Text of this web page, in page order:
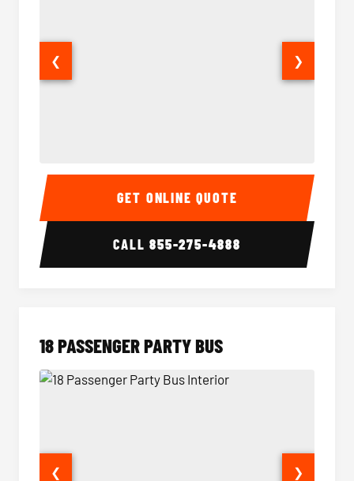
15 Passenger Party Bus Interior 15
❮ ❯
GET ONLINE QUOTE
CALL855-275-4888
18 PASSENGER PARTY BUS
❮ ❯